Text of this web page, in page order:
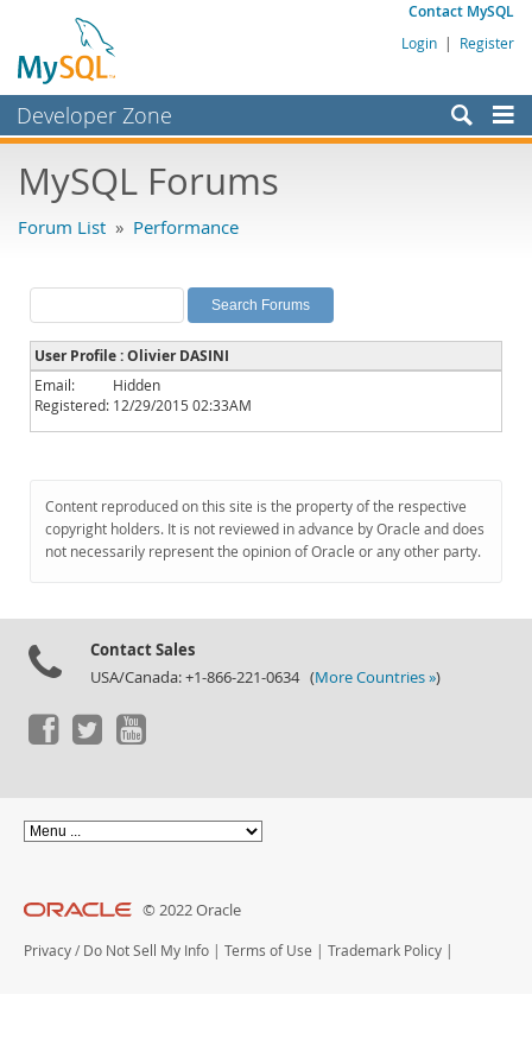
Contact MySQL
Login | Register
Developer Zone
Bugs
Labs
Planet MySQL
News and Events
Community
Downloads
Documentation
MySQL Forums
Forum List » Performance
User Profile : Olivier DASINI
Email:
Hidden
Registered: 12/29/2015 02:33AM
Content reproduced on this site is the property of the respective
copyright holders. It is not reviewed in advance by Oracle and does
not necessarily represent the opinion of Oracle or any other party.
Contact Sales
USA/Canada: +1-866-221-0634 (More Countries »)
© 2022 Oracle
Privacy / Do Not Sell My Info | Terms of Use | Trademark Policy |